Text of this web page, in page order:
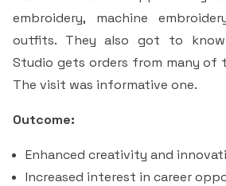
Department of Physical
Department of PG Studies in
Department of PG Studies in
Library
RUSA
SSR 4th Cycle
Criteria 2
Women’s Cell
Peer to Peer Learning
Be-Quest: Quest for Excellence
Students Rest Room
Sports Room
NSS Room
GYM
embroidery, machine
outfits. They also got to know
Studio gets orders from many of
The visit was informative one.
Outcome:
Enhanced creativity and
Increased interest in career